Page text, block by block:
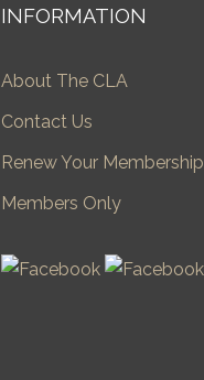
INFORMATION
About The CLA
Contact Us
Renew Your Membership
Members Only